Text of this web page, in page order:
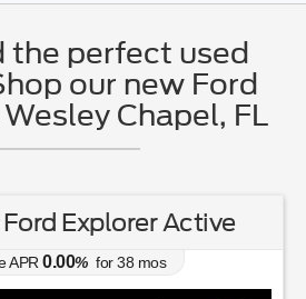
the perfect used
our new Ford
Chapel, FL
Explorer Active
APR 0.00% for38 mos